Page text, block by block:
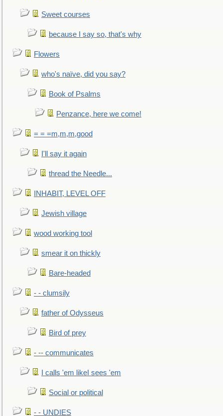
Sweet courses
because I say so, that's why
Flowers
who's naïve, did you say?
Book of Psalms
Penzance, here we come!
= = =m,m,m,good
I'll say it again
thread the Needle...
INHABIT, LEVEL OFF
Jewish village
wood working tool
smear it on thickly
Bare-headed
- - clumsily
father of Odysseus
Bird of prey
- -- communicates
I calls 'em likeI sees 'em
Social or political
- - UNDIES